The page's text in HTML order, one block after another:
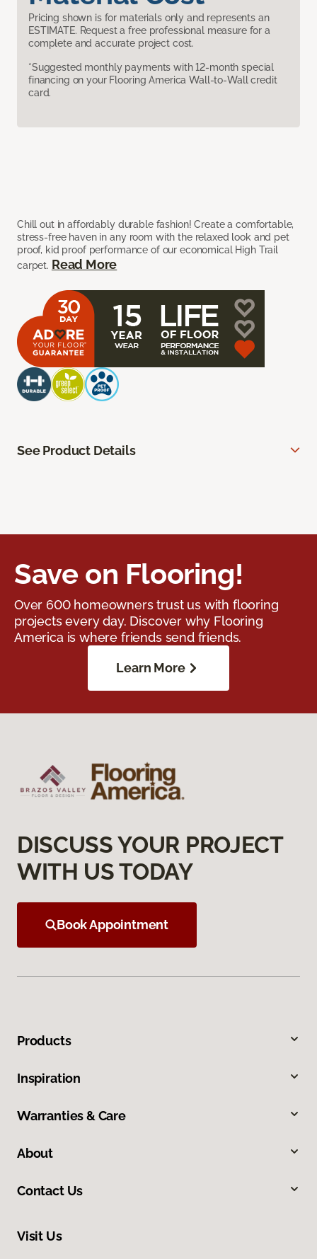
Pricing shown is for materials only and represents an
ESTIMATE. Request a free professional measure for a
complete and accurate project cost.
*Suggested monthly payments with 12-month special
financing on your Flooring America Wall-to-Wall credit
card.
Chill out in affordably durable fashion! Create a comfortable,
stress-free haven in any room with the relaxed look and pet
proof, kid proof performance of our economical High Trail
carpet. Read More
See Product Details
Save on Flooring!
Over 600 homeowners trust us with flooring
projects every day. Discover why Flooring
America is where friends send friends.
Learn More
DISCUSS YOUR PROJECT
WITH US TODAY
Book Appointment
Products
Inspiration
Warranties & Care
About
Contact Us
Visit Us